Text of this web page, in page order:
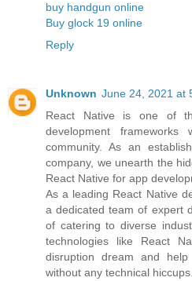
buy handgun online
Buy glock 19 online
Reply
Unknown June 24, 2021 at
React Native is one of
development
community. As an
company, we unearth the
React Native for app
As a leading React Native
a dedicated team of expert
of catering to diverse
technologies like React
disruption dream and
without any technical hiccups.